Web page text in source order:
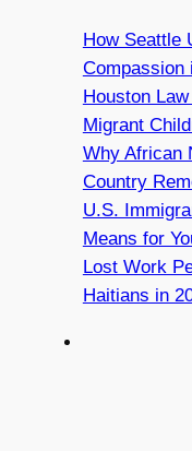
How Seattle
Compassion
Houston
Migrant
Why African
Country
U.S.
Means for
Lost Work
Haitians in